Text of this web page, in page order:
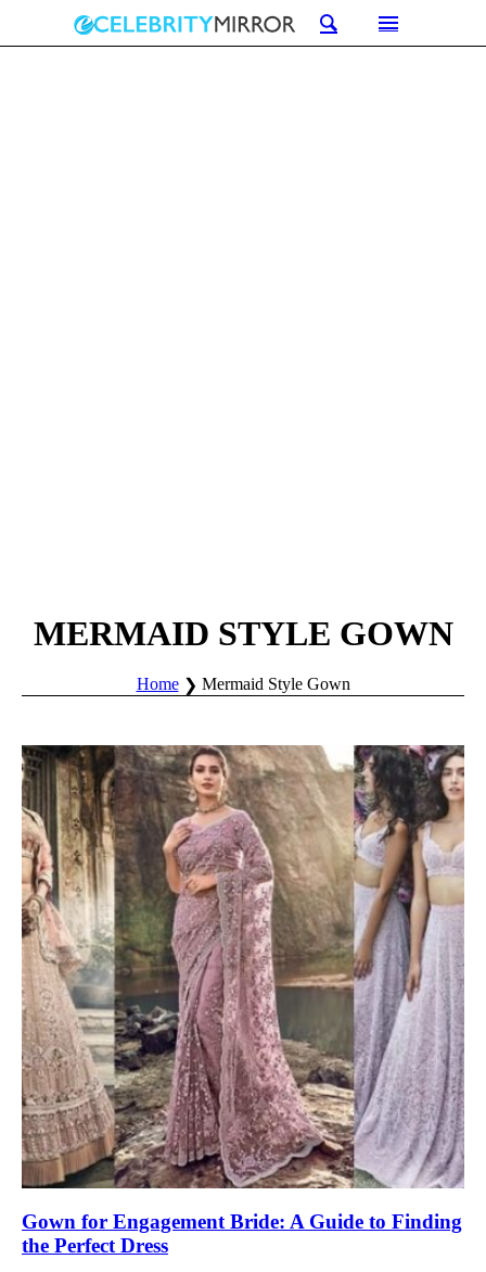
MERMAID STYLE GOWN
Home Mermaid Style Gown
Gown for Engagement Bride: A Guide to Finding
the Perfect Dress